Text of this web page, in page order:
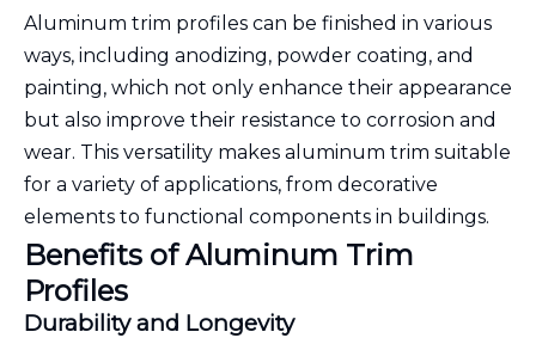
Aluminum trim profiles can be finished in various
ways, including anodizing, powder coating, and
painting, which not only enhance their appearance
but also improve their resistance to corrosion and
wear. This versatility makes aluminum trim suitable
for a variety of applications, from decorative
elements to functional components in buildings.
Benefits of Aluminum Trim
Profiles
Durability and Longevity